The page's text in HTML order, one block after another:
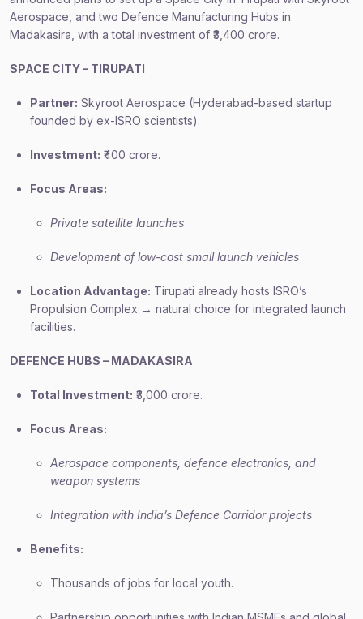
Aerospace, and two Defence Manufacturing Hubs in
Madakasira, with a total investment of ₹3,400 crore.
SPACE CITY – TIRUPATI
Partner: Skyroot Aerospace (Hyderabad-based startup
founded by ex-ISRO scientists).
Investment: ₹400 crore.
Focus Areas:
Private satellite launches
Development of low-cost small launch vehicles
Location Advantage: Tirupati already hosts ISRO’s
Propulsion Complex → natural choice for integrated launch
facilities.
DEFENCE HUBS – MADAKASIRA
Total Investment: ₹3,000 crore.
Focus Areas:
Aerospace components, defence electronics, and
weapon systems
Integration with India’s Defence Corridor projects
Benefits:
Thousands of jobs for local youth.